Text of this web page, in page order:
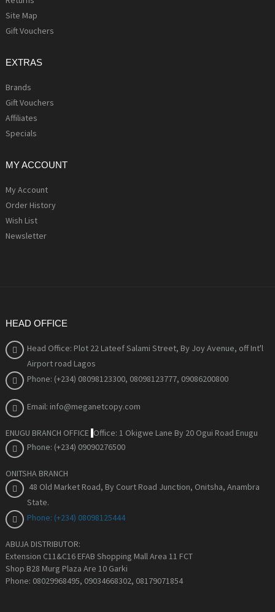
Site Map
Gift Vouchers
EXTRAS
Brands
Gift Vouchers
Affiliates
Specials
MY ACCOUNT
My Account
Order History
Wish List
Newsletter
HEAD OFFICE
Head Office: Plot 22 Lateef Salami Street, By Joy Avenue, off Int'l
Airport road Lagos
Phone: (+234) 08098123300, 08098123777, 09086200800
Email: info@meganetcopy.com
ENUGU BRANCH OFFICE Office: 1 Okigwe Lane By 20 Ogui Road Enugu
Phone: (+234) 09090276500
ONITSHA BRANCH
48 Old Market Road, By Court Road Junction, Onitsha, Anambra
State.
Phone: (+234) 08098125444
ABUJA DISTRIBUTOR:
Extension C11&C16 EFAB Shopping Mall Area 11 FCT
Shop B28 Murg Plaza Are 10 Garki
Phone: 08029968495, 09034668302, 08179071854